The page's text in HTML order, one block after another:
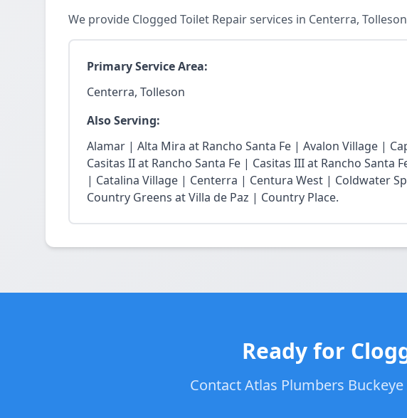
We provide Clogged Toilet Repair services in Centerra,
Primary Service Area:
Centerra, Tolleson
Also Serving:
Alamar | Alta Mira at Rancho Santa Fe | Avalon Village |
Casitas II at Rancho Santa Fe | Casitas III at Rancho Santa
| Catalina Village | Centerra | Centura West | Coldwater
Country Greens at Villa de Paz | Country Place.
Ready for
Contact Atlas Plumbers